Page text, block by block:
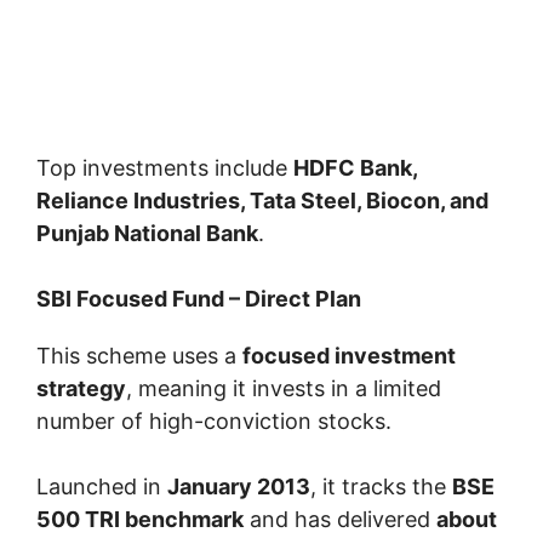
Top investments include HDFC Bank,
Reliance Industries, Tata Steel, Biocon, and
Punjab National Bank.
SBI Focused Fund – Direct Plan
This scheme uses a focused investment
strategy, meaning it invests in a limited
number of high-conviction stocks.
Launched in January 2013, it tracks the BSE
500 TRI benchmarkand has delivered about